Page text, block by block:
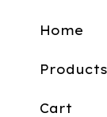
Home
Products
Cart